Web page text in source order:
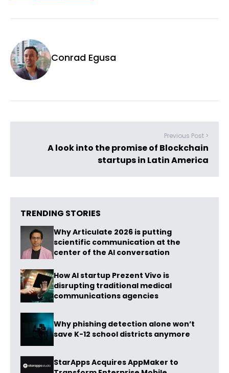
Conrad Egusa
Previous Post >
A look into the promise of Blockchain
startups in Latin America
TRENDING STORIES
Why Articulate 2026 is putting
scientific communication at the
center of the AI conversation
How AI startup Prezent Vivo is
disrupting traditional medical
communications agencies
Why phishing detection alone won’t
save K-12 school districts anymore
StarApps Acquires AppMaker to